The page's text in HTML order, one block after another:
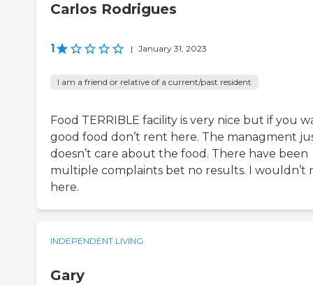
Carlos Rodrigues
1 | January 31, 2023
I am a friend or relative of a current/past resident
Food TERRIBLE facility is very nice but if you
good food don’t rent here. The managment
doesn’t care about the food. There have been
multiple complaints bet no results. I wouldn’t
here.
INDEPENDENT LIVING
Gary